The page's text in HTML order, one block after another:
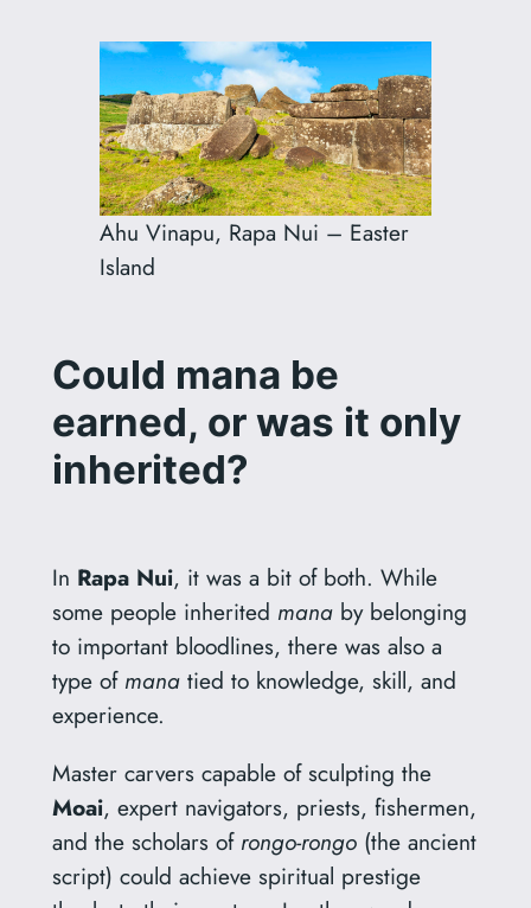
Ahu Vinapu, Rapa Nui – Easter
Island
Could mana be
earned, or was it only
inherited?
In Rapa Nui, it was a bit of both. While
some people inherited manaby belonging
to important bloodlines, there was also a
type of manatied to knowledge, skill, and
experience.
Master carvers capable of sculpting the
Moai, expert navigators, priests, fishermen,
and the scholars of rongo-rongo(the ancient
script) could achieve spiritual prestige